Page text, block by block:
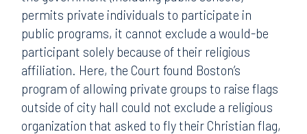
permits private individuals to participate in
public programs, it cannot exclude a would-be
participant solely because of their religious
affiliation. Here, the Court found Boston’s
program of allowing private groups to raise flags
outside of city hall could not exclude a religious
organization that asked to fly their Christian flag,